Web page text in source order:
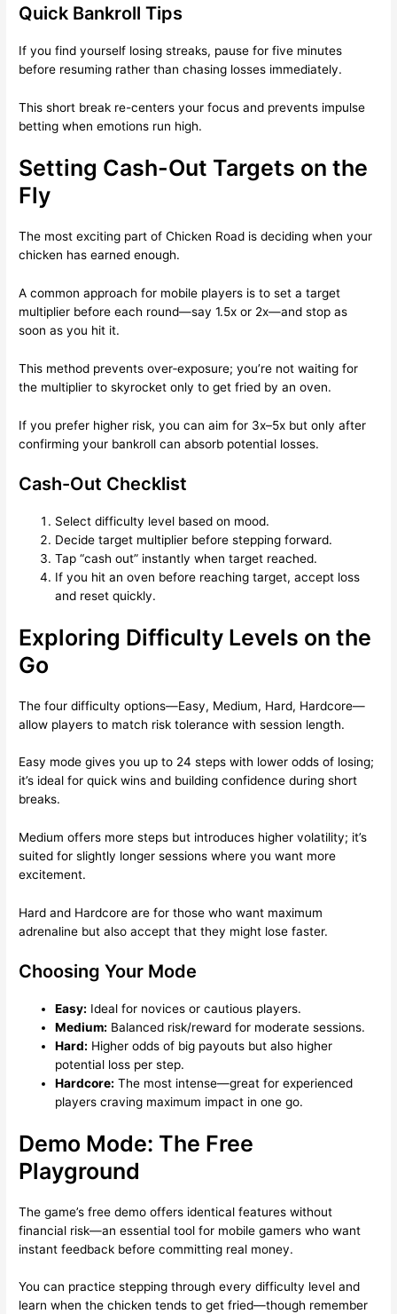
Quick Bankroll Tips
If you find yourself losing streaks, pause for five minutes
before resuming rather than chasing losses immediately.
This short break re-centers your focus and prevents impulse
betting when emotions run high.
Setting Cash-Out Targets on the
Fly
The most exciting part of Chicken Road is deciding when your
chicken has earned enough.
A common approach for mobile players is to set a target
multiplier before each round—say 1.5x or 2x—and stop as
soon as you hit it.
This method prevents over‑exposure; you’re not waiting for
the multiplier to skyrocket only to get fried by an oven.
If you prefer higher risk, you can aim for 3x–5x but only after
confirming your bankroll can absorb potential losses.
Cash-Out Checklist
Select difficulty level based on mood.
Decide target multiplier before stepping forward.
Tap “cash out” instantly when target reached.
If you hit an oven before reaching target, accept loss
and reset quickly.
Exploring Difficulty Levels on the
Go
The four difficulty options—Easy, Medium, Hard, Hardcore—
allow players to match risk tolerance with session length.
Easy mode gives you up to 24 steps with lower odds of losing;
it’s ideal for quick wins and building confidence during short
breaks.
Medium offers more steps but introduces higher volatility; it’s
suited for slightly longer sessions where you want more
excitement.
Hard and Hardcore are for those who want maximum
adrenaline but also accept that they might lose faster.
Choosing Your Mode
Easy: Ideal for novices or cautious players.
Medium: Balanced risk/reward for moderate sessions.
Hard: Higher odds of big payouts but also higher
potential loss per step.
Hardcore: The most intense—great for experienced
players craving maximum impact in one go.
Demo Mode: The Free
Playground
The game’s free demo offers identical features without
financial risk—an essential tool for mobile gamers who want
instant feedback before committing real money.
You can practice stepping through every difficulty level and
learn when the chicken tends to get fried—though remember